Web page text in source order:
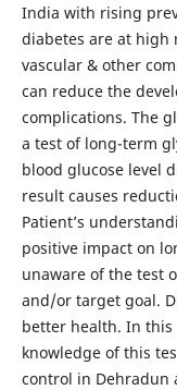
India with rising
diabetes are at high
vascular & other
can reduce the
complications. The
a test of long-term
blood glucose level
result causes
Patient’s
positive impact on
unaware of the test
and/or target goal.
better health. In
knowledge of this
control in Dehradun